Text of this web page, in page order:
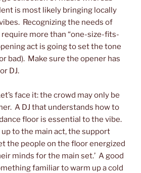
is most likely bringing locally
Recognizing the needs of
more than “one-size-fits-
act is going to set the tone
bad). Make sure the opener has
DJ.
face it: the crowd may only be
A DJ that understands how to
floor is essential to the vibe.
to the main act, the support
the people on the floor energized
minds for the main set.’ A good
familiar to warm up a cold